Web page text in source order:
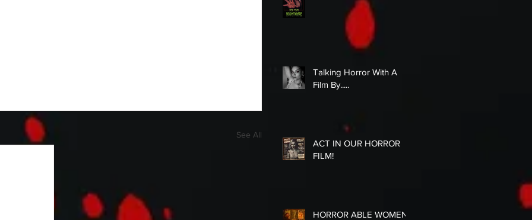
See All
Talking Horror With A
Film By.....
ACT IN OUR HORROR
FILM!
HORROR ABLE WOMEN